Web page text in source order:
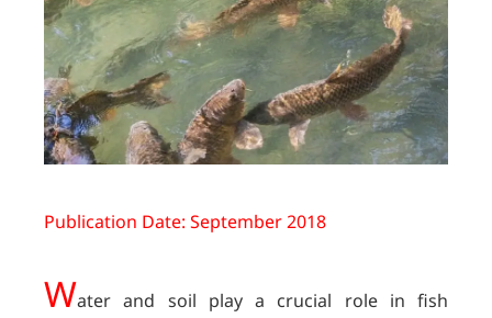
Publication Date: September 2018
Water and soil play a crucial role in fish